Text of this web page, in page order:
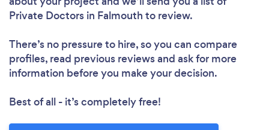
Private Doctors in Falmouth to review.
There’s no pressure to hire, so you can compare
profiles, read previous reviews and ask for more
information before you make your decision.
Best of all - it’s completely free!